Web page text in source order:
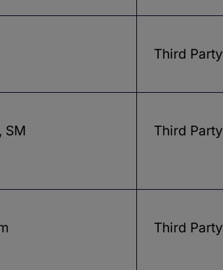
Third Party
SM Third Party
Third Party